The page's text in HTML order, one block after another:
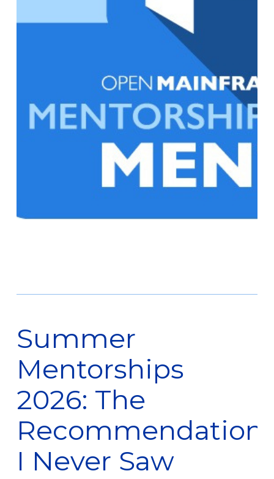
Summer
Mentorships
2026: The
Recommendation
I Never Saw